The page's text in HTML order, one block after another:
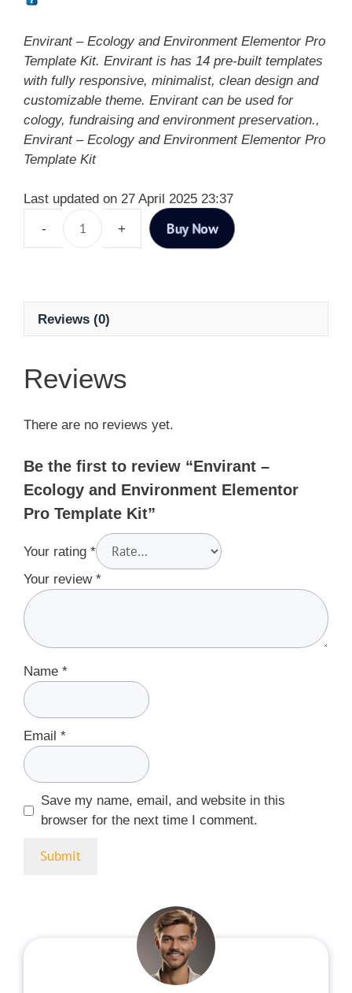
Envirant – Ecology and Environment Elementor Pro
Template Kit. Envirant is has 14 pre-built templates
with fully responsive, minimalist, clean design and
customizable theme. Envirant can be used for
cology, fundraising and environment preservation.,
Envirant – Ecology and Environment Elementor Pro
Template Kit
Last updated on 27 April 2025 23:37
Buy Now
Reviews (0)
Reviews
There are no reviews yet.
Be the first to review “Envirant –
Ecology and Environment Elementor
Pro Template Kit”
Your rating *
Your review *
Name *
Email *
Save my name, email, and website in this
browser for the next time I comment.